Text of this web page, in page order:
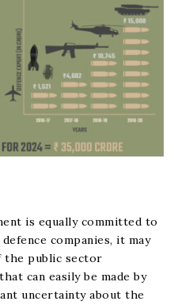
is equally committed to
companies, it may
public sector
can easily be made by
uncertainty about the